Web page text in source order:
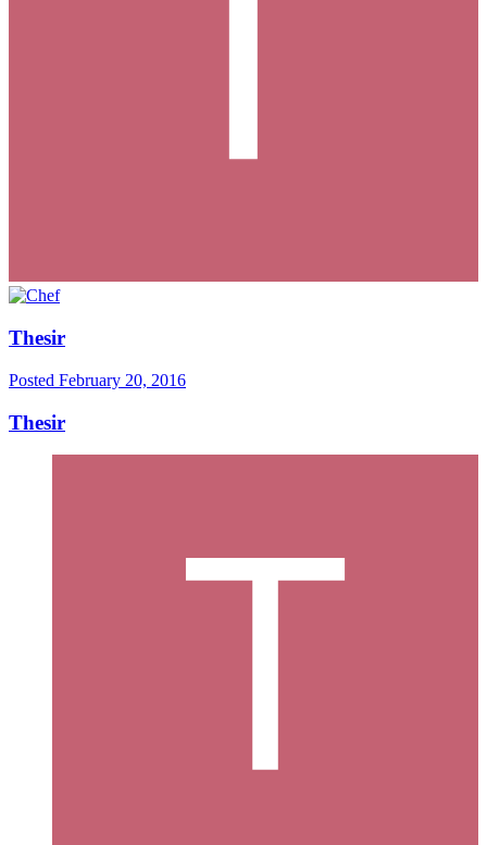
Thesir
Posted February 20, 2016
Thesir